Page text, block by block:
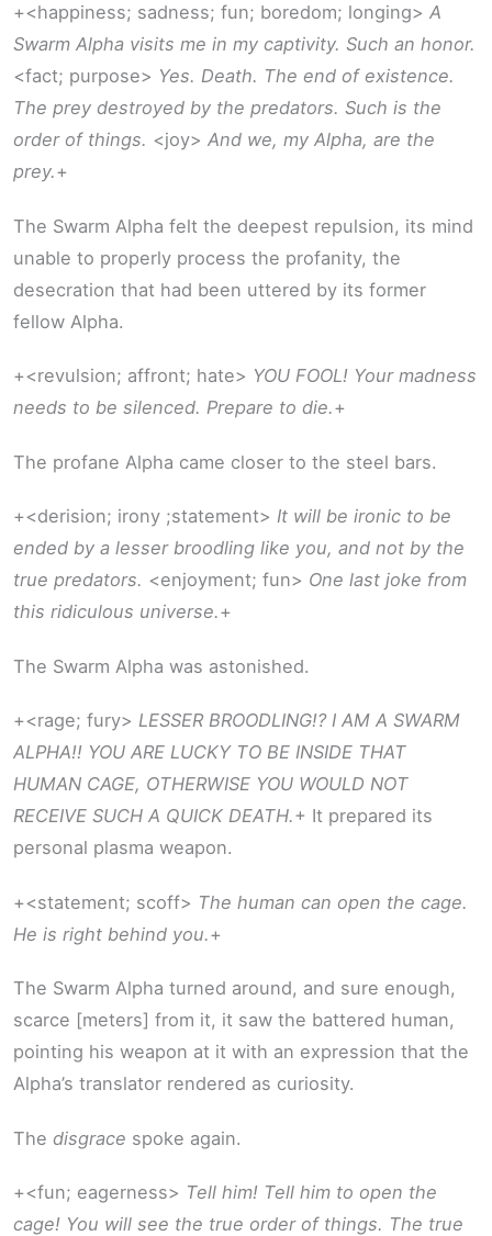
+<happiness; sadness; fun; boredom; longing> A
Swarm Alpha visits me in my captivity. Such an honor.
<fact; purpose> Yes. Death. The end of existence.
The prey destroyed by the predators. Such is the
order of things. <joy> And we, my Alpha, are the
prey.+
The Swarm Alpha felt the deepest repulsion, its mind
unable to properly process the profanity, the
desecration that had been uttered by its former
fellow Alpha.
+<revulsion; affront; hate> YOU FOOL! Your madness
needs to be silenced. Prepare to die.+
The profane Alpha came closer to the steel bars.
+<derision; irony ;statement> It will be ironic to be
ended by a lesser broodling like you, and not by the
true predators. <enjoyment; fun> One last joke from
this ridiculous universe.+
The Swarm Alpha was astonished.
+<rage; fury> LESSER BROODLING!? I AM A SWARM
ALPHA!! YOU ARE LUCKY TO BE INSIDE THAT
HUMAN CAGE, OTHERWISE YOU WOULD NOT
RECEIVE SUCH A QUICK DEATH.+ It prepared its
personal plasma weapon.
+<statement; scoff> The human can open the cage.
He is right behind you.+
The Swarm Alpha turned around, and sure enough,
scarce [meters] from it, it saw the battered human,
pointing his weapon at it with an expression that the
Alpha’s translator rendered as curiosity.
The disgrace spoke again.
+<fun; eagerness> Tell him! Tell him to open the
cage! You will see the true order of things. The true